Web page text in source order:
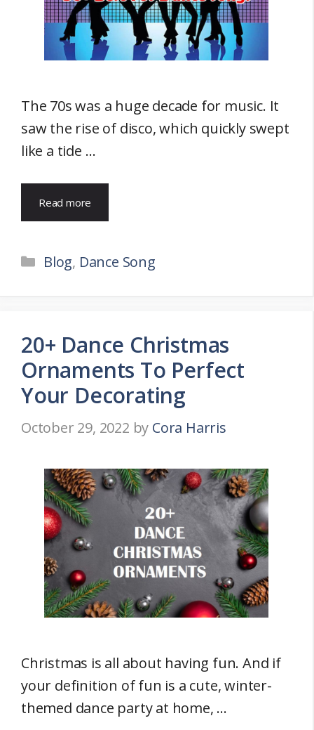
The 70s was a huge decade for music. It
saw the rise of disco, which quickly swept
like a tide …
Read more
Categories
Blog, Dance Song
20+ Dance Christmas
Ornaments To Perfect
Your Decorating
October 29, 2022 by Cora Harris
Christmas is all about having fun. And if
your definition of fun is a cute, winter-
themed dance party at home, …